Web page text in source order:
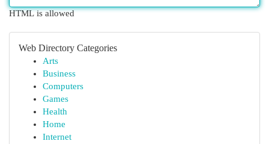
HTML is allowed
Web Directory Categories
Arts
Business
Computers
Games
Health
Home
Internet